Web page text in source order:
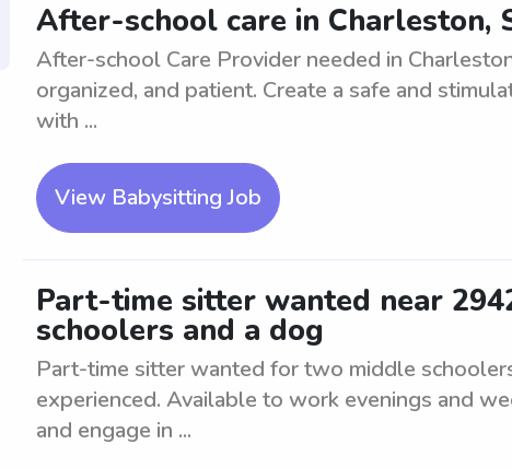
After-school care in Charleston,
After-school Care Provider needed in
organized, and patient. Create a safe and
with ...
View Babysitting Job
Part-time sitter wanted near
schoolers and a dog
Part-time sitter wanted for two middle
experienced. Available to work evenings and
and engage in ...